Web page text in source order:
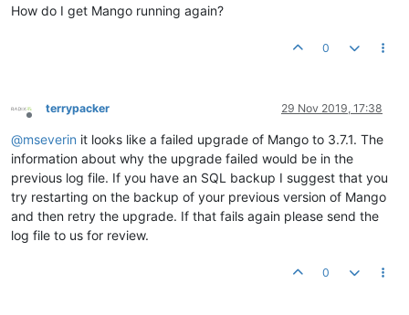
How do I get Mango running again?
0
Offline
terrypacker 29 Nov 2019, 17:38
@mseverin it looks like a failed upgrade of Mango to 3.7.1. The
information about why the upgrade failed would be in the
previous log file. If you have an SQL backup I suggest that you
try restarting on the backup of your previous version of Mango
and then retry the upgrade. If that fails again please send the
log file to us for review.
0